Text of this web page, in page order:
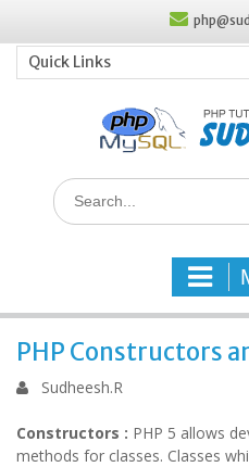
contentQuick Links
Search
for:
PHP Constructors
Sudheesh.R
Constructors : PHP 5 allows
methods for classes. Classes